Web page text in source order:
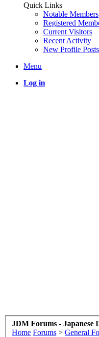
Quick Links
Notable Members
Registered
Current Visitors
Recent Activity
New Profile Posts
Menu
Log in
JDM Forums - Japanese
Home Forums > General